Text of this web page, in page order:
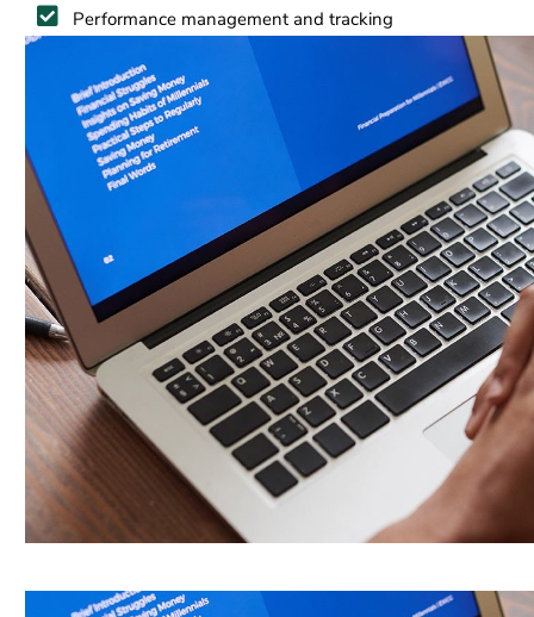
Performance management and tracking